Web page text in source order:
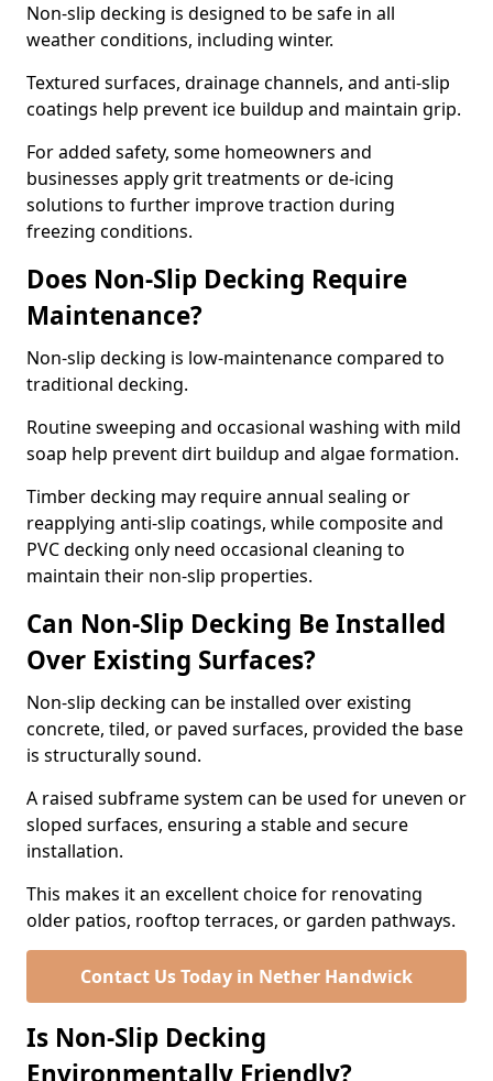
Non-slip decking is designed to be safe in all
weather conditions, including winter.
Textured surfaces, drainage channels, and anti-slip
coatings help prevent ice buildup and maintain grip.
For added safety, some homeowners and
businesses apply grit treatments or de-icing
solutions to further improve traction during
freezing conditions.
Does Non-Slip Decking Require
Maintenance?
Non-slip decking is low-maintenance compared to
traditional decking.
Routine sweeping and occasional washing with mild
soap help prevent dirt buildup and algae formation.
Timber decking may require annual sealing or
reapplying anti-slip coatings, while composite and
PVC decking only need occasional cleaning to
maintain their non-slip properties.
Can Non-Slip Decking Be Installed
Over Existing Surfaces?
Non-slip decking can be installed over existing
concrete, tiled, or paved surfaces, provided the base
is structurally sound.
A raised subframe system can be used for uneven or
sloped surfaces, ensuring a stable and secure
installation.
This makes it an excellent choice for renovating
older patios, rooftop terraces, or garden pathways.
Contact Us Today in Nether Handwick
Is Non-Slip Decking
Environmentally Friendly?